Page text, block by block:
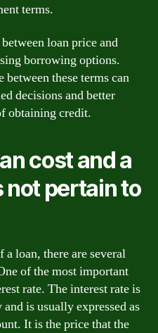
terms.
loan price and
borrowing options.
these terms can
decisions and better
obtaining credit.
cost and a
not pertain to
loan, there are several
of the most important
rate. The interest rate is
is usually expressed as
It is the price that the